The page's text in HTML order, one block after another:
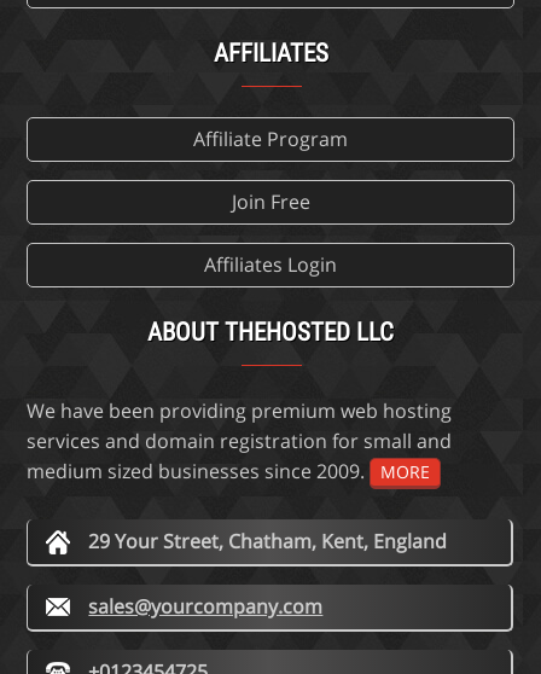
AFFILIATES
Affiliate Program
Join Free
Affiliates Login
ABOUT THEHOSTED LLC
We have been providing premium web hosting
services and domain registration for small and
medium sized businesses since 2009.
MORE
29 Your Street, Chatham, Kent, England
sales@yourcompany.com